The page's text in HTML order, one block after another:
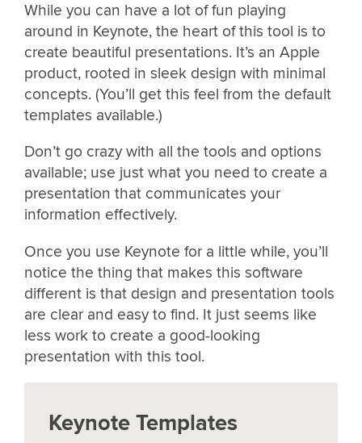
While you can have a lot of fun playing
around in Keynote, the heart of this tool is to
create beautiful presentations. It’s an Apple
product, rooted in sleek design with minimal
concepts. (You’ll get this feel from the default
templates available.)
Don’t go crazy with all the tools and options
available; use just what you need to create a
presentation that communicates your
information effectively.
Once you use Keynote for a little while, you’ll
notice the thing that makes this software
different is that design and presentation tools
are clear and easy to find. It just seems like
less work to create a good-looking
presentation with this tool.
Keynote Templates